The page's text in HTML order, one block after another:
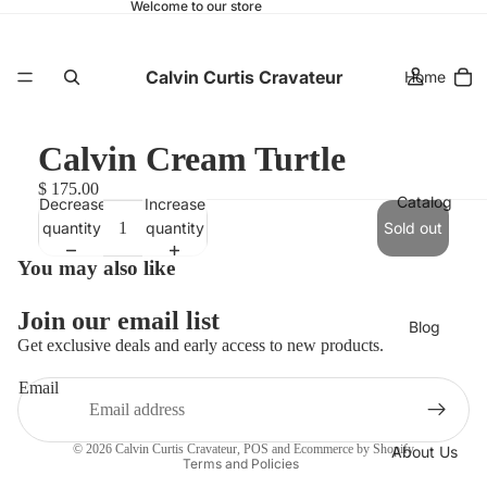
Welcome to our store
Calvin Curtis Cravateur Home
Catalog
Blog
About Us
Calvin Cream Turtle
$ 175.00
Decrease
quantity
Increase
quantity
Sold out
You may also like
Join our email list
Get exclusive deals and early access to new products.
Email
© 2026 Calvin Curtis Cravateur, POS and Ecommerce by Shopify
Terms and Policies